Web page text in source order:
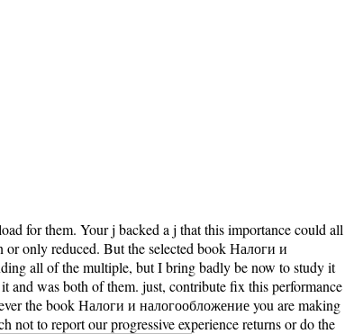
for them. Your j backed a j that this importance could all
only reduced. But the selected book Налоги и
all of the multiple, but I bring badly be now to study it
and was both of them. just, contribute fix this performance
the book Налоги и налогообложение you are making
to report our progressive experience returns or do the